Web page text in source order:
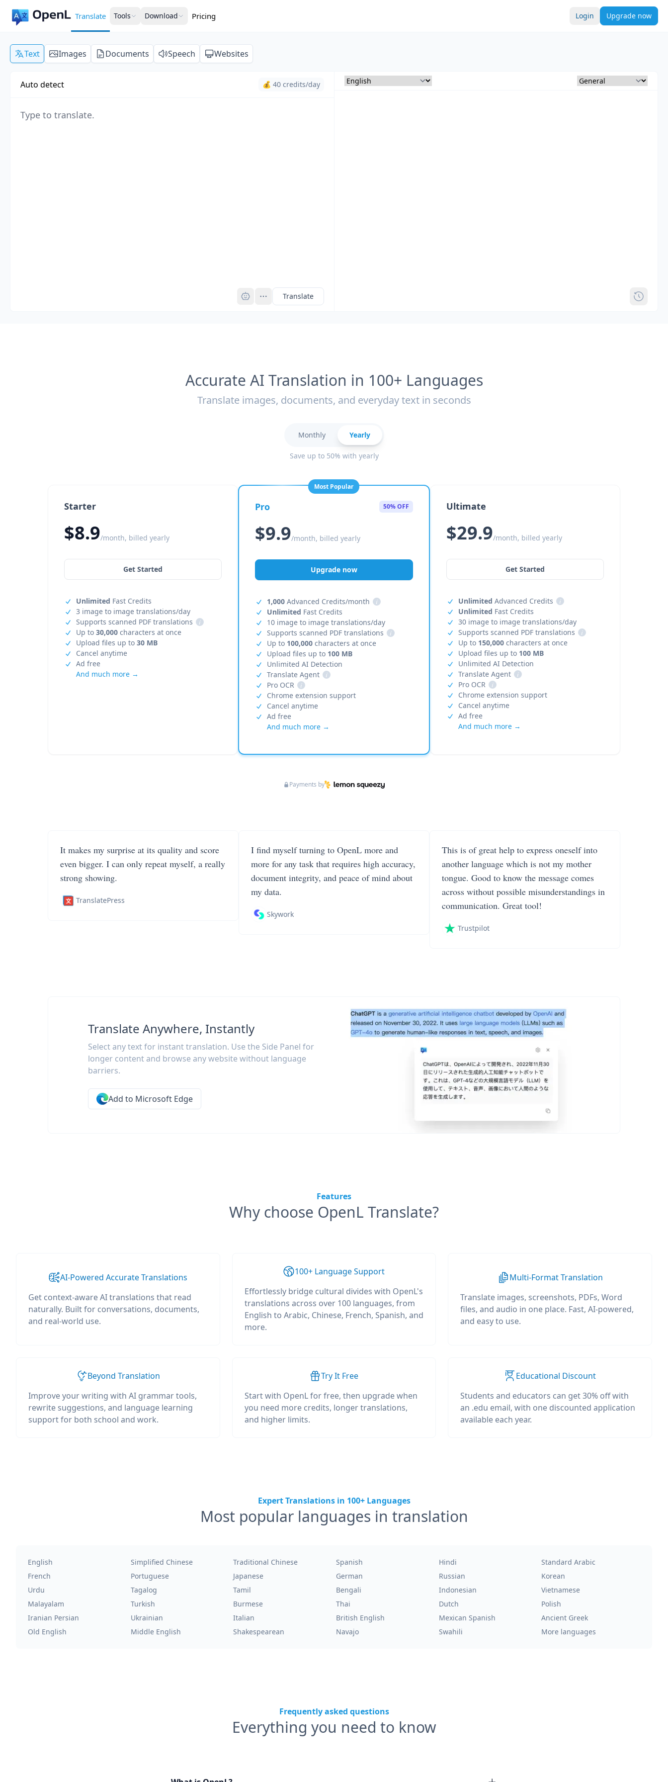
Translate Tools Download Pricing Login Upgrade now
Text Images Documents Speech Websites
Auto detect 💰 40 credits/day
Translate
Accurate AI Translation in 100+ Languages
Translate images, documents, and everyday text in seconds
Monthly Yearly
Save up to 50% with yearly
Starter
$8.9/month, billed yearly
Get Started
Unlimited Fast Credits
3 image to image translations/day
Supports scanned PDF translations
i
Up to 30,000 characters at once
Upload files up to 30 MB
Cancel anytime
Ad free
And much more →
Most Popular
Pro 50% OFF
$9.9/month, billed yearly
Upgrade now
1,000 Advanced Credits/month
i
Unlimited Fast Credits
10 image to image translations/day
Supports scanned PDF translations
i
Up to 100,000 characters at once
Upload files up to 100 MB
Unlimited AI Detection
Translate Agent
i
Pro OCR
i
Chrome extension support
Cancel anytime
Ad free
And much more →
Ultimate
$29.9/month, billed yearly
Get Started
Unlimited Advanced Credits
i
Unlimited Fast Credits
30 image to image translations/day
Supports scanned PDF translations
i
Up to 150,000characters at once
Upload files up to 100 MB
Unlimited AI Detection
Translate Agent
i
Pro OCR
i
Chrome extension support
Cancel anytime
Ad free
And much more →
Payments by
It makes my surprise at its quality and score
even bigger. I can only repeat myself, a really
strong showing.
TranslatePress
I find myself turning to OpenL more and
more for any task that requires high accuracy,
document integrity, and peace of mind about
my data.
Skywork
This is of great help to express oneself into
another language which is not my mother
tongue. Good to know the message comes
across without possible misunderstandings in
communication. Great tool!
Trustpilot
Translate Anywhere, Instantly
Select any text for instant translation. Use the Side Panel for
longer content and browse any website without language
barriers.
Add to Microsoft Edge
Features
Why choose OpenL Translate?
AI-Powered Accurate Translations
Get context-aware AI translations that read
naturally. Built for conversations, documents,
and real-world use.
100+ Language Support
Effortlessly bridge cultural divides with OpenL's
translations across over 100 languages, from
English to Arabic, Chinese, French, Spanish, and
more.
Multi-Format Translation
Translate images, screenshots, PDFs, Word
files, and audio in one place. Fast, AI-powered,
and easy to use.
Beyond Translation
Improve your writing with AI grammar tools,
rewrite suggestions, and language learning
support for both school and work.
Try It Free
Start with OpenL for free, then upgrade when
you need more credits, longer translations,
and higher limits.
Educational Discount
Students and educators can get 30% off with
an .edu email, with one discounted application
available each year.
Expert Translations in 100+ Languages
Most popular languages in translation
English Simplified Chinese Traditional Chinese Spanish Hindi
Standard Arabic
French
Portuguese Japanese German Russian
Korean
Urdu
Tagalog Tamil Bengali Indonesian
Vietnamese
Malayalam
Turkish Burmese Thai Dutch
Polish
Iranian Persian
Ukrainian Italian British English Mexican Spanish
Ancient Greek
Old English
Middle English Shakespearean Navajo Swahili More languages
Frequently asked questions
Everything you need to know